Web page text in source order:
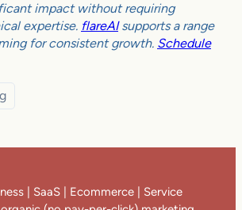
impact without requiring
expertise. flareAIsupports a range
for consistent growth. Schedule
| SaaS | Ecommerce | Service